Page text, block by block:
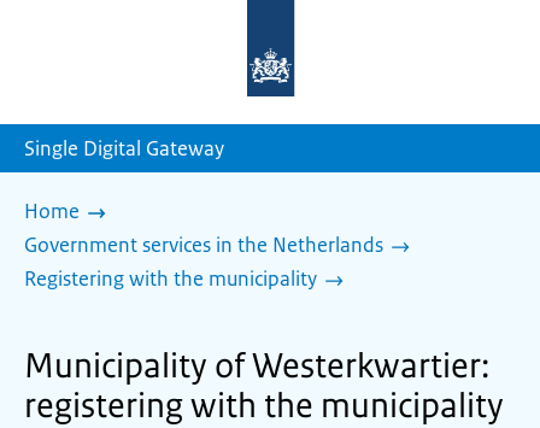
homepage
Single Digital Gateway
Home
Government services in the Netherlands
Registering with the municipality
Municipality of Westerkwartier:
registering with the municipality